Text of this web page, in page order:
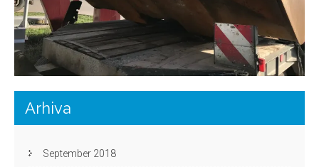
Arhiva
September 2018